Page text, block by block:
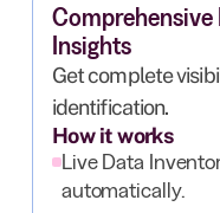
Comprehensive
Insights
Get complete
identification.
How it works
Live Data
automatically.